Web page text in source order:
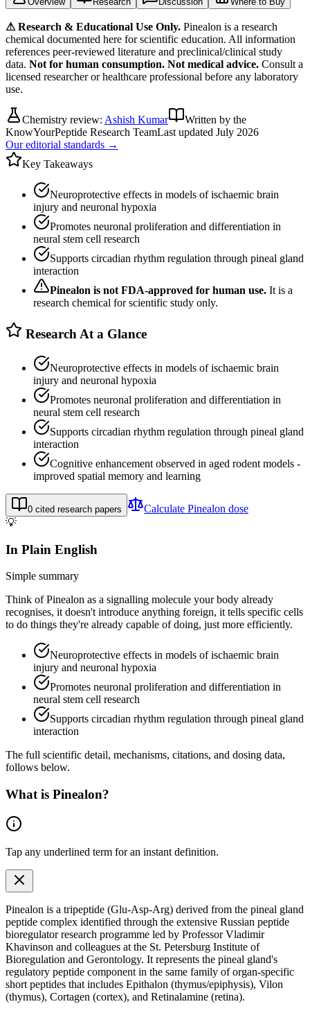
⚠ Research & Educational Use Only. Pinealon is a research
chemical documented here for scientific education. All information
references peer-reviewed literature and preclinical/clinical study
data. Not for human consumption. Not medical advice. Consult a
licensed researcher or healthcare professional before any laboratory
use.
Chemistry review: Ashish Kumar
Written by the
KnowYourPeptide Research TeamLast updated July 2026
Our editorial standards →
Key Takeaways
Neuroprotective effects in models of ischaemic brain
injury and neuronal hypoxia
Promotes neuronal proliferation and differentiation in
neural stem cell research
Supports circadian rhythm regulation through pineal gland
interaction
Pinealon is not FDA-approved for human use. It is a
research chemical for scientific study only.
Research At a Glance
Neuroprotective effects in models of ischaemic brain
injury and neuronal hypoxia
Promotes neuronal proliferation and differentiation in
neural stem cell research
Supports circadian rhythm regulation through pineal gland
interaction
Cognitive enhancement observed in aged rodent models -
improved spatial memory and learning
0 cited research papers Calculate Pinealon dose
💡
In Plain English
Simple summary
Think of Pinealon as a signalling molecule your body already
recognises, it doesn't introduce anything foreign, it tells specific cells
to do things they're already capable of doing, just more efficiently.
Neuroprotective effects in models of ischaemic brain
injury and neuronal hypoxia
Promotes neuronal proliferation and differentiation in
neural stem cell research
Supports circadian rhythm regulation through pineal gland
interaction
The full scientific detail, mechanisms, citations, and dosing data,
follows below.
What is Pinealon?
Tap any underlined term for an instant definition.
Pinealon is a tripeptide (Glu-Asp-Arg) derived from the pineal gland
peptide complex identified through the extensive Russian peptide
bioregulator research programme led by Professor Vladimir
Khavinson and colleagues at the St. Petersburg Institute of
Bioregulation and Gerontology. It represents the pineal gland's
regulatory peptide component in the same family of organ-specific
short peptides that includes Epithalon (thymus/epiphysis), Vilon
(thymus), Cortagen (cortex), and Retinalamine (retina).